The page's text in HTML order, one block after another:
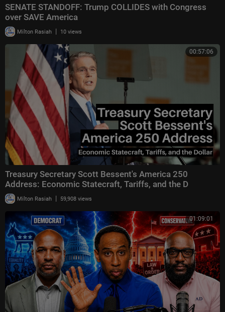
SENATE STANDOFF: Trump COLLIDES with Congress
over SAVE America
Milton Rasiah | 10 views
00:57:06
Treasury Secretary Scott Bessent's America 250
Address: Economic Statecraft, Tariffs, and the D
Milton Rasiah | 59,908 views
01:09:01